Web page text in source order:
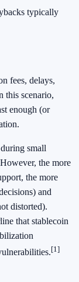
typically
fees, delays,
this scenario,
enough (or
small
the more
the more
and
distorted).
that stablecoin
[1]